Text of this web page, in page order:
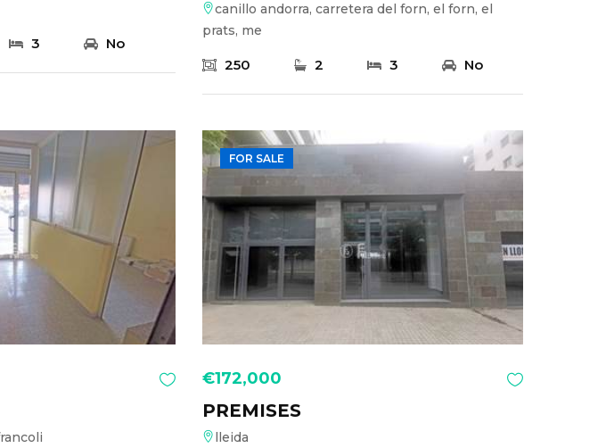
3 No
canillo andorra, carretera del forn, el forn, el
prats, me
250 2 3 No
FOR SALE
€172,000
PREMISES
lleida